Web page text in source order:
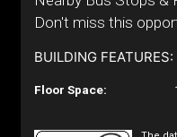
Don't miss this
BUILDING FEATURES:
Floor Space: